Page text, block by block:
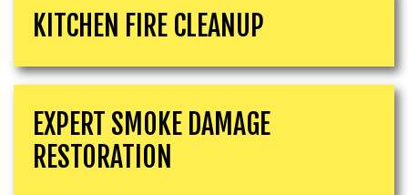
KITCHEN FIRE CLEANUP
EXPERT SMOKE DAMAGE
RESTORATION